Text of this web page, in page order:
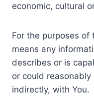
economic, cultural
For the purposes of
means any
describes or is
or could
indirectly, with You.